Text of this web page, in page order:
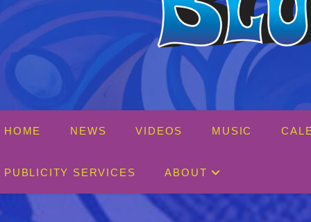
HOME NEWS VIDEOS MUSIC
PUBLICITY SERVICES ABOUT